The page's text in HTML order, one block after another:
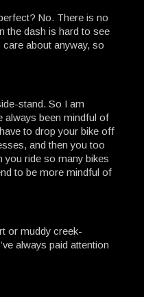
No. There is no
the dash is hard to see
about anyway, so
stand. So I am
always been mindful of
to drop your bike off
and then you too
you ride so many bikes
to be more mindful of
or muddy creek-
always paid attention